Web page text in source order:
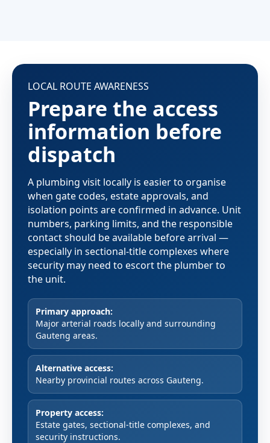
LOCAL ROUTE AWARENESS
Prepare the access
information before
dispatch
A plumbing visit locally is easier to organise
when gate codes, estate approvals, and
isolation points are confirmed in advance. Unit
numbers, parking limits, and the responsible
contact should be available before arrival —
especially in sectional-title complexes where
security may need to escort the plumber to
the unit.
Primary approach:
Major arterial roads locally and surrounding
Gauteng areas.
Alternative access:
Nearby provincial routes across Gauteng.
Property access:
Estate gates, sectional-title complexes, and
security instructions.